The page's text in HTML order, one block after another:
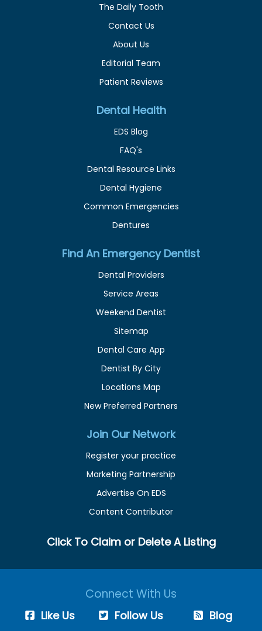
The Daily Tooth
Contact Us
About Us
Editorial Team
Patient Reviews
Dental Health
EDS Blog
FAQ's
Dental Resource Links
Dental Hygiene
Common Emergencies
Dentures
Find An Emergency Dentist
Dental Providers
Service Areas
Weekend Dentist
Sitemap
Dental Care App
Dentist By City
Locations Map
New Preferred Partners
Join Our Network
Register your practice
Marketing Partnership
Advertise On EDS
Content Contributor
Click To Claim or Delete A Listing
Connect With Us
Like Us Follow Us Blog